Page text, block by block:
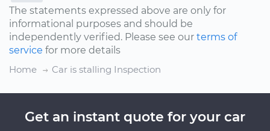
The statements expressed above are only for
informational purposes and should be
independently verified. Please see our terms of
service for more details
Home
Car is stalling Inspection
Get an instant quote for your car